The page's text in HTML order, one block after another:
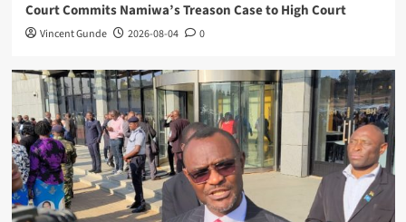
1
Court Commits Namiwa’s Treason Case
2
Development National
Ben Phiri Launches Reformed CDF
Dashboard to Boost Transparency
World news
Court Commits Namiwa’s Treason Case to High Court
Vincent Gunde 2026-08-04 0